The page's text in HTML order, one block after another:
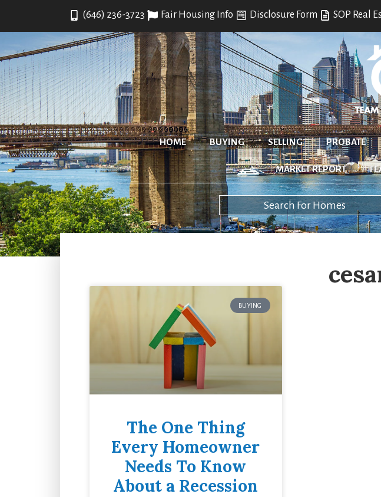
(646) 236-3723 Fair Housing Info Disclosure Form SOP Real
HOME BUYING SELLING PROBATE
MARKET REPORT
Search For Homes
BUYING
The One Thing
Every Homeowner
Needs To Know
About a Recession